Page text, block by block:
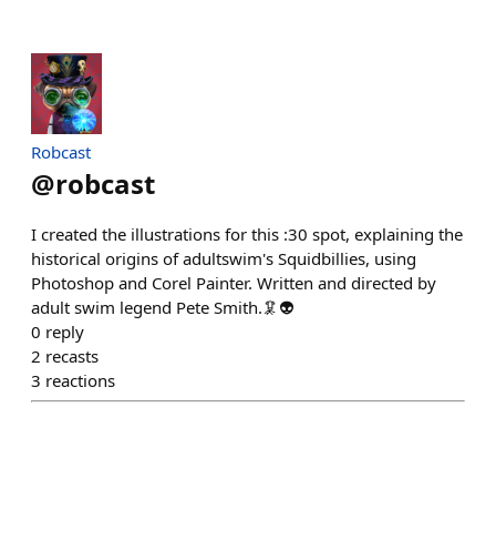
Robcast
@robcast
I created the illustrations for this :30 spot, explaining the
historical origins of adultswim's Squidbillies, using
Photoshop and Corel Painter. Written and directed by
adult swim legend Pete Smith.🦑👽
0 reply
2 recasts
3 reactions